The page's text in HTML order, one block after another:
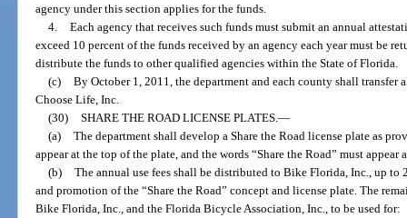
agency under this section applies for the funds.
4. Each agency that receives such funds must submit an annual
exceed 10 percent of the funds received by an agency each year must be
distribute the funds to other qualified agencies within the State of Florida.
(c) By October 1, 2011, the department and each county shall
Choose Life, Inc.
(30) SHARE THE ROAD LICENSE PLATES. —
(a) The department shall develop a Share the Road license plate as
appear at the top of the plate, and the words “Share the Road” must
(b) The annual use fees shall be distributed to Bike Florida, Inc., up
and promotion of the “Share the Road” concept and license plate. The
Bike Florida, Inc., and the Florida Bicycle Association, Inc., to be used for: